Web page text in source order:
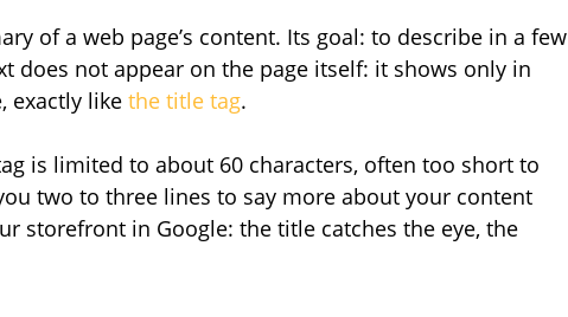
of a web page’s content. Its goal: to describe in a few
does not appear on the page itself: it shows only in
exactly like the title tag.
is limited to about 60 characters, often too short to
two to three lines to say more about your content
storefront in Google: the title catches the eye, the